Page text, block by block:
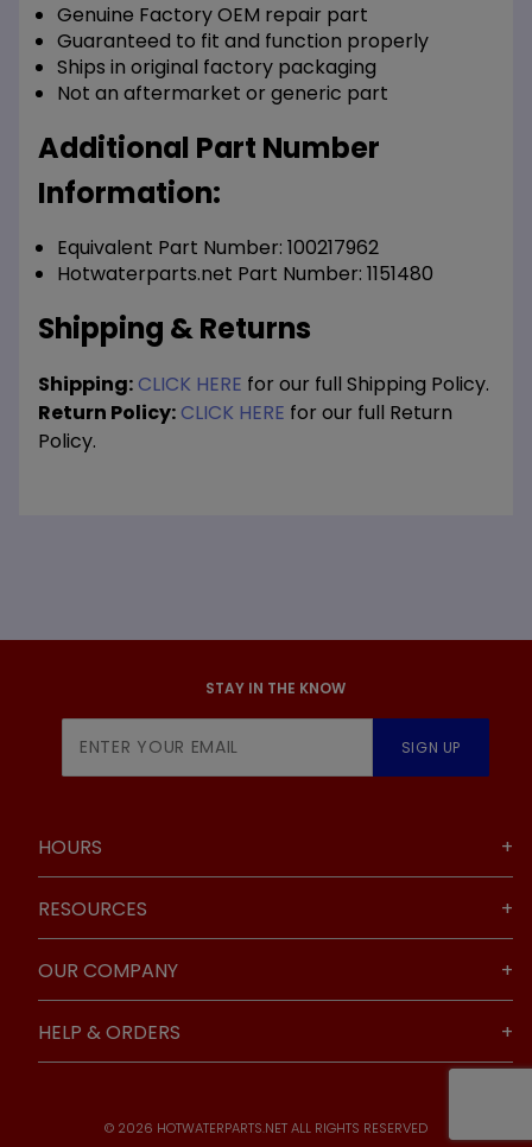
Genuine Factory OEM repair part
Guaranteed to fit and function properly
Ships in original factory packaging
Not an aftermarket or generic part
Additional Part Number
Information:
Equivalent Part Number: 100217962
Hotwaterparts.net Part Number: 1151480
Shipping & Returns
Shipping:CLICK HERE for our full Shipping Policy.
Return Policy:CLICK HERE for our full Return
Policy.
STAY IN THE KNOW
Newsletter
SIGN UP
HOURS
RESOURCES
OUR COMPANY
HELP & ORDERS
© 2026 HOTWATERPARTS.NET ALL RIGHTS RESERVED